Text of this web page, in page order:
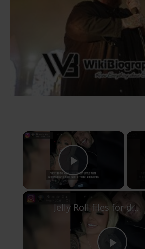
×
Play Video
Jelly Roll files for divorce from Bunnie Xo.